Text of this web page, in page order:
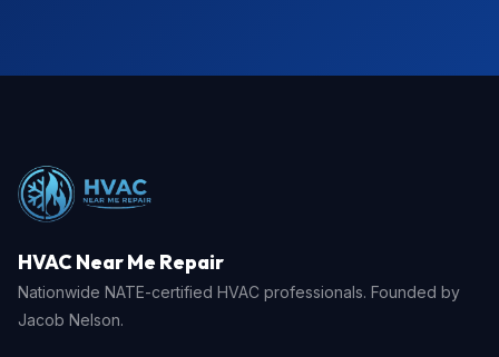
HVAC Near Me Repair
Nationwide NATE-certified HVAC professionals. Founded by
Jacob Nelson.